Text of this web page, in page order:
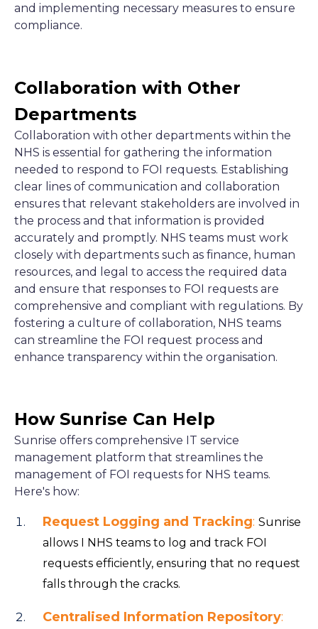
and implementing necessary measures to ensure
compliance.
Collaboration with Other
Departments
Collaboration with other departments within the
NHS is essential for gathering the information
needed to respond to FOI requests. Establishing
clear lines of communication and collaboration
ensures that relevant stakeholders are involved in
the process and that information is provided
accurately and promptly. NHS teams must work
closely with departments such as finance, human
resources, and legal to access the required data
and ensure that responses to FOI requests are
comprehensive and compliant with regulations. By
fostering a culture of collaboration, NHS teams
can streamline the FOI request process and
enhance transparency within the organisation.
How Sunrise Can Help
Sunrise offers comprehensive IT service
management platform that streamlines the
management of FOI requests for NHS teams.
Here's how:
Request Logging and Tracking: Sunrise
allows I NHS teams to log and track FOI
requests efficiently, ensuring that no request
falls through the cracks.
Centralised Information Repository: